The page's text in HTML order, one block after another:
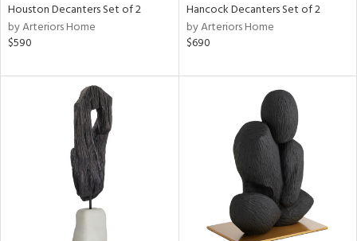
Houston Decanters Set of 2
by Arteriors Home
$590
Hancock Decanters Set of 2
by Arteriors Home
$690